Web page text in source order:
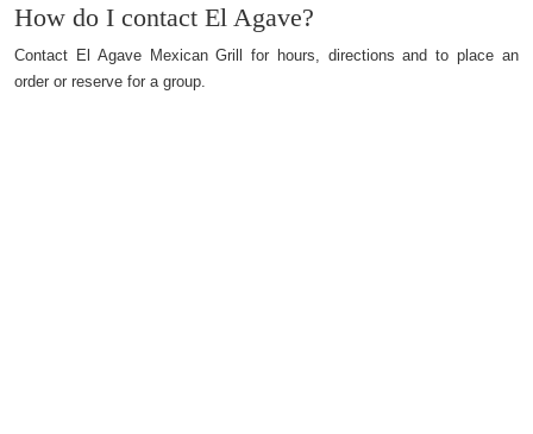
How do I contact El Agave?
Contact El Agave Mexican Grill for hours, directions and to place an
order or reserve for a group.